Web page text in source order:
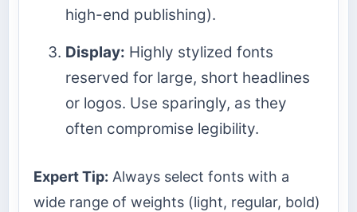
high-end publishing).
Display: Highly stylized fonts
reserved for large, short headlines
or logos. Use sparingly, as they
often compromise legibility.
Expert Tip: Always select fonts with a
wide range of weights (light, regular, bold)